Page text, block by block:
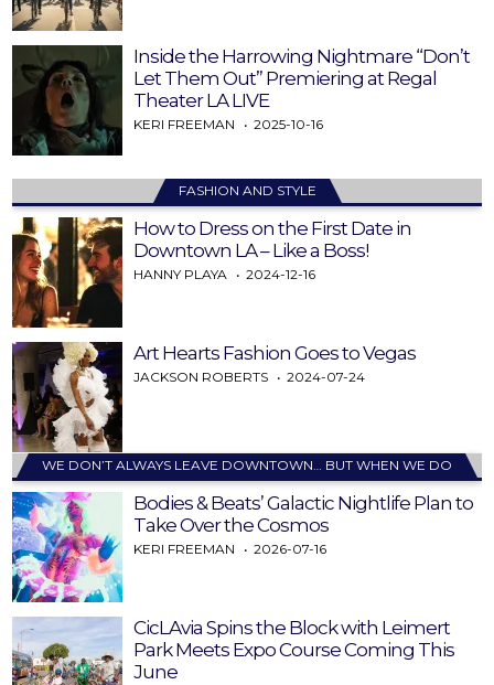
Inside the Harrowing Nightmare “Don’t
Let Them Out” Premiering at Regal
Theater LA LIVE
KERI FREEMAN 2025-10-16
FASHION AND STYLE
How to Dress on the First Date in
Downtown LA – Like a Boss!
HANNY PLAYA 2024-12-16
Art Hearts Fashion Goes to Vegas
JACKSON ROBERTS 2024-07-24
WE DON’T ALWAYS LEAVE DOWNTOWN… BUT WHEN WE DO
Bodies & Beats’ Galactic Nightlife Plan to
Take Over the Cosmos
KERI FREEMAN 2026-07-16
CicLAvia Spins the Block with Leimert
Park Meets Expo Course Coming This
June